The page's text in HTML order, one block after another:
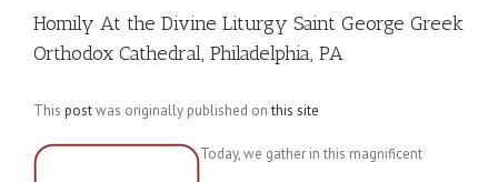
Homily At the Divine Liturgy Saint George Greek
Orthodox Cathedral, Philadelphia, PA
This postwas originally published onthis site
Today, we gather in this magnificent